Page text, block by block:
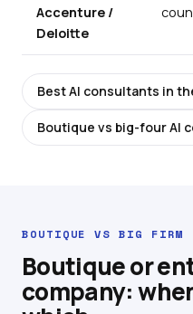
Accenture /
Deloitte
Best AI consultants in
Boutique vs big-four AI
BOUTIQUE VS BIG FIRM
Boutique or
company: